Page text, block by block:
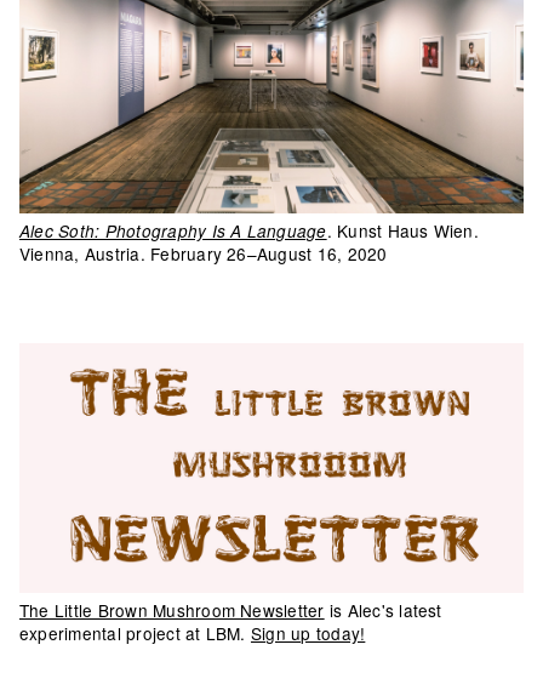
Alec Soth: Photography Is A Language. Kunst Haus Wien.
Vienna, Austria. February 26–August 16, 2020
The Little Brown Mushroom Newsletter is Alec's latest
experimental project at LBM. Sign up today!